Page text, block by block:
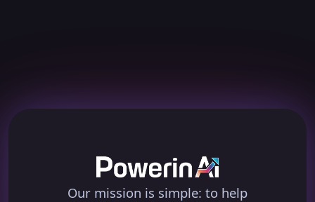
Our mission is simple: to help